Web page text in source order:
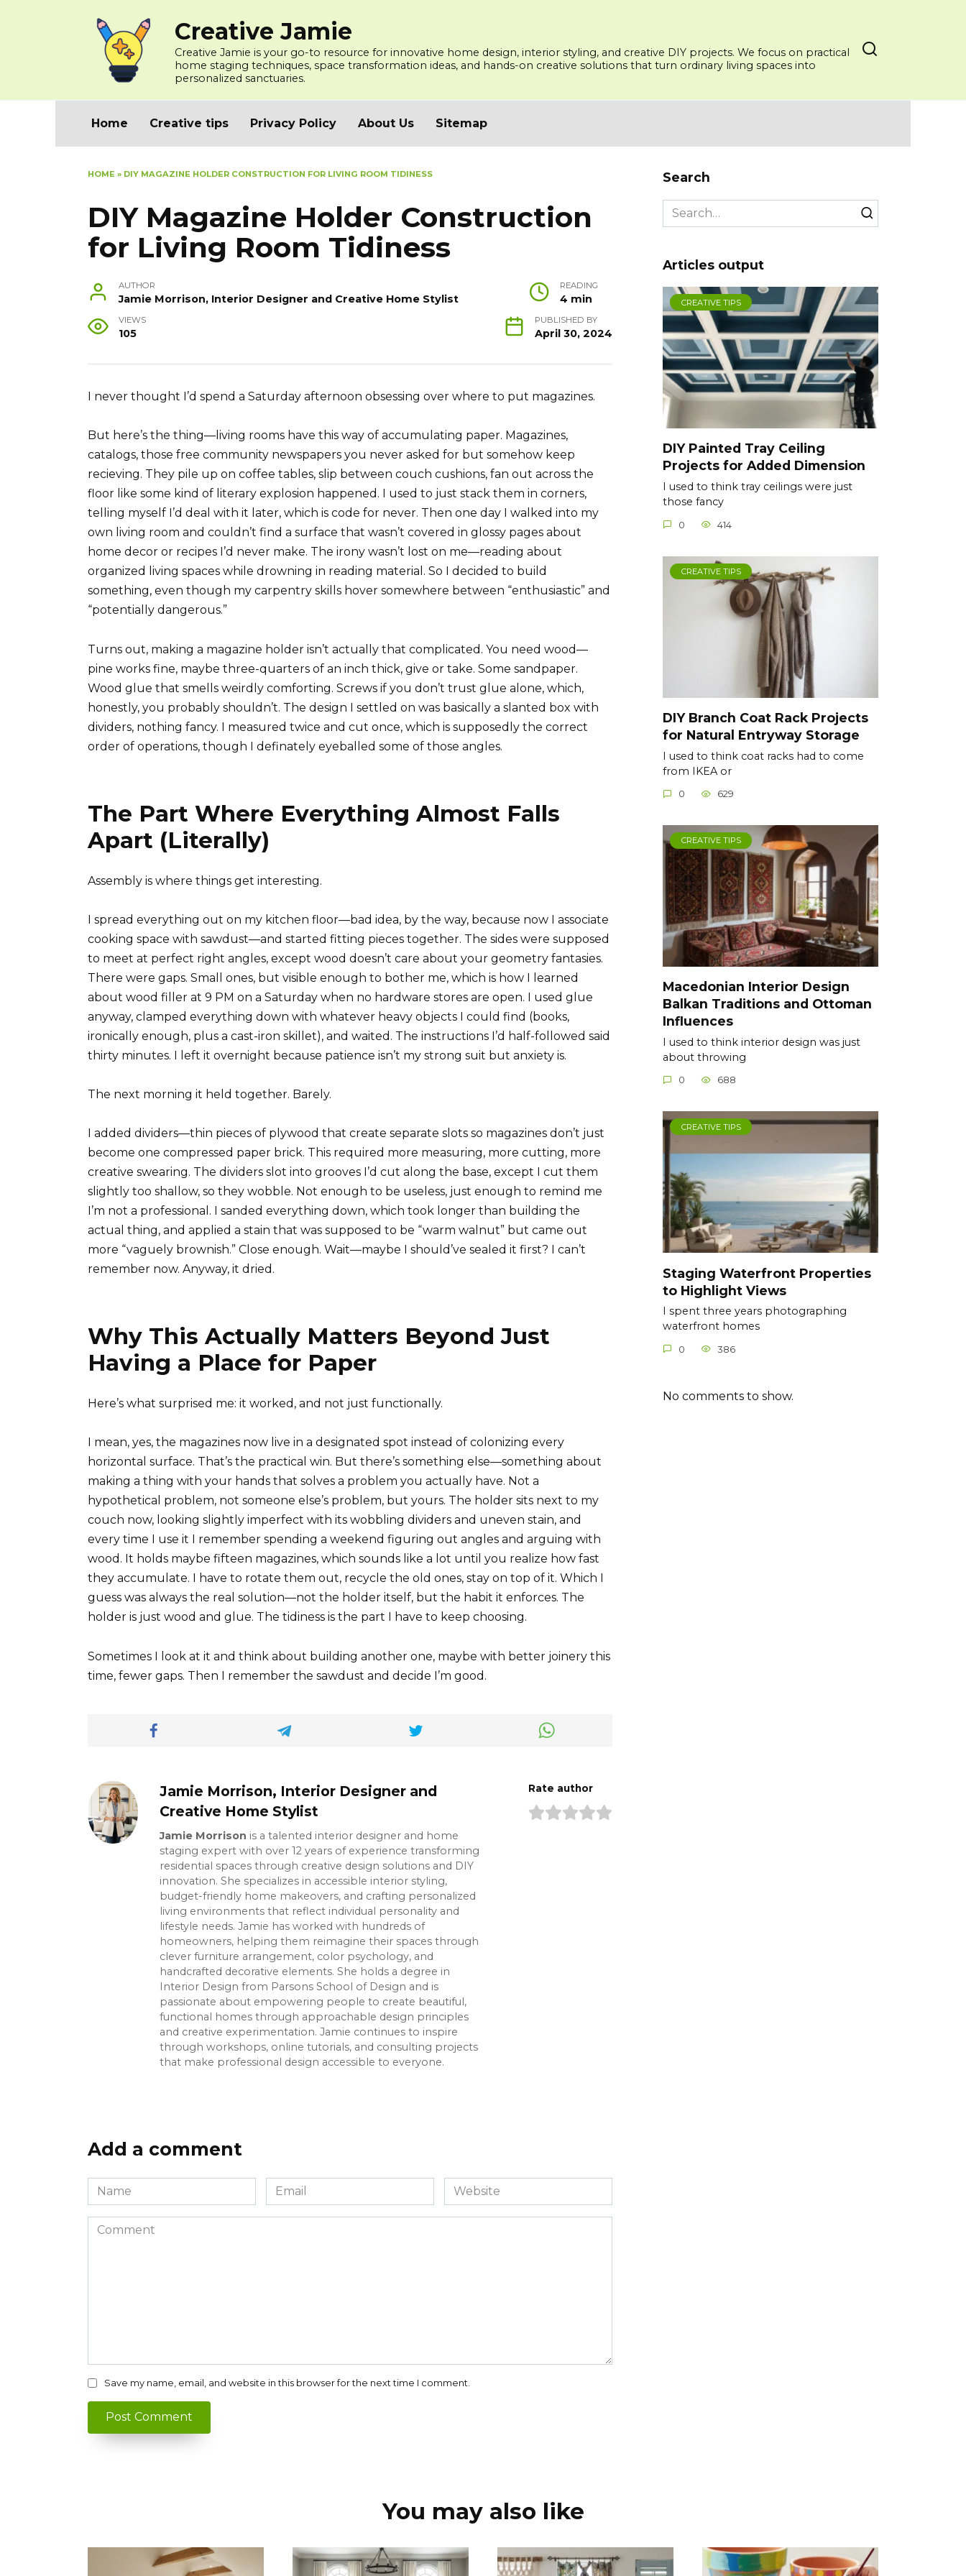
Creative Jamie
Creative Jamie is your go-to resource for innovative home design, interior styling, and creative DIY projects. We focus on practical
home staging techniques, space transformation ideas, and hands-on creative solutions that turn ordinary living spaces into
personalized sanctuaries.
Home Creative tips Privacy Policy About Us Sitemap
HOME » DIY MAGAZINE HOLDER CONSTRUCTION FOR LIVING ROOM TIDINESS
DIY Magazine Holder Construction
for Living Room Tidiness
AUTHOR
Jamie Morrison, Interior Designer and Creative Home Stylist
READING
4 min
VIEWS
105
PUBLISHED BY
April 30, 2024
I never thought I’d spend a Saturday afternoon obsessing over where to put magazines.
But here’s the thing—living rooms have this way of accumulating paper. Magazines,
catalogs, those free community newspapers you never asked for but somehow keep
recieving. They pile up on coffee tables, slip between couch cushions, fan out across the
floor like some kind of literary explosion happened. I used to just stack them in corners,
telling myself I’d deal with it later, which is code for never. Then one day I walked into my
own living room and couldn’t find a surface that wasn’t covered in glossy pages about
home decor or recipes I’d never make. The irony wasn’t lost on me—reading about
organized living spaces while drowning in reading material. So I decided to build
something, even though my carpentry skills hover somewhere between “enthusiastic” and
“potentially dangerous.”
Turns out, making a magazine holder isn’t actually that complicated. You need wood—
pine works fine, maybe three-quarters of an inch thick, give or take. Some sandpaper.
Wood glue that smells weirdly comforting. Screws if you don’t trust glue alone, which,
honestly, you probably shouldn’t. The design I settled on was basically a slanted box with
dividers, nothing fancy. I measured twice and cut once, which is supposedly the correct
order of operations, though I definately eyeballed some of those angles.
The Part Where Everything Almost Falls
Apart (Literally)
Assembly is where things get interesting.
I spread everything out on my kitchen floor—bad idea, by the way, because now I associate
cooking space with sawdust—and started fitting pieces together. The sides were supposed
to meet at perfect right angles, except wood doesn’t care about your geometry fantasies.
There were gaps. Small ones, but visible enough to bother me, which is how I learned
about wood filler at 9 PM on a Saturday when no hardware stores are open. I used glue
anyway, clamped everything down with whatever heavy objects I could find (books,
ironically enough, plus a cast-iron skillet), and waited. The instructions I’d half-followed said
thirty minutes. I left it overnight because patience isn’t my strong suit but anxiety is.
The next morning it held together. Barely.
I added dividers—thin pieces of plywood that create separate slots so magazines don’t just
become one compressed paper brick. This required more measuring, more cutting, more
creative swearing. The dividers slot into grooves I’d cut along the base, except I cut them
slightly too shallow, so they wobble. Not enough to be useless, just enough to remind me
I’m not a professional. I sanded everything down, which took longer than building the
actual thing, and applied a stain that was supposed to be “warm walnut” but came out
more “vaguely brownish.” Close enough. Wait—maybe I should’ve sealed it first? I can’t
remember now. Anyway, it dried.
Why This Actually Matters Beyond Just
Having a Place for Paper
Here’s what surprised me: it worked, and not just functionally.
I mean, yes, the magazines now live in a designated spot instead of colonizing every
horizontal surface. That’s the practical win. But there’s something else—something about
making a thing with your hands that solves a problem you actually have. Not a
hypothetical problem, not someone else’s problem, but yours. The holder sits next to my
couch now, looking slightly imperfect with its wobbling dividers and uneven stain, and
every time I use it I remember spending a weekend figuring out angles and arguing with
wood. It holds maybe fifteen magazines, which sounds like a lot until you realize how fast
they accumulate. I have to rotate them out, recycle the old ones, stay on top of it. Which I
guess was always the real solution—not the holder itself, but the habit it enforces. The
holder is just wood and glue. The tidiness is the part I have to keep choosing.
Sometimes I look at it and think about building another one, maybe with better joinery this
time, fewer gaps. Then I remember the sawdust and decide I’m good.
Jamie Morrison, Interior Designer and
Creative Home Stylist
Jamie Morrison is a talented interior designer and home
staging expert with over 12 years of experience transforming
residential spaces through creative design solutions and DIY
innovation. She specializes in accessible interior styling,
budget-friendly home makeovers, and crafting personalized
living environments that reflect individual personality and
lifestyle needs. Jamie has worked with hundreds of
homeowners, helping them reimagine their spaces through
clever furniture arrangement, color psychology, and
handcrafted decorative elements. She holds a degree in
Interior Design from Parsons School of Design and is
passionate about empowering people to create beautiful,
functional homes through approachable design principles
and creative experimentation. Jamie continues to inspire
through workshops, online tutorials, and consulting projects
that make professional design accessible to everyone.
Rate author
Add a comment
Name
*
Email
*
Website
Comment
Save my name, email, and website in this browser for the next time I comment.
Search
Search
for:
Articles output
CREATIVE TIPS
DIY Painted Tray Ceiling
Projects for Added Dimension
I used to think tray ceilings were just
those fancy
0 414
CREATIVE TIPS
DIY Branch Coat Rack Projects
for Natural Entryway Storage
I used to think coat racks had to come
from IKEA or
0 629
CREATIVE TIPS
Macedonian Interior Design
Balkan Traditions and Ottoman
Influences
I used to think interior design was just
about throwing
0 688
CREATIVE TIPS
Staging Waterfront Properties
to Highlight Views
I spent three years photographing
waterfront homes
0 386
No comments to show.
You may also like